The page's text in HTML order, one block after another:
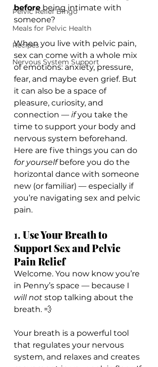
Pelvic Relief Bingo
Meals for Pelvic Health
Recipes
Nervous System Support
before being intimate with
someone?
When you live with pelvic pain,
sex can come with a whole mix
of emotions: anxiety, pressure,
fear, and maybe even grief. But
it can also be a space of
pleasure, curiosity, and
connection — if you take the
time to support your body and
nervous system beforehand.
Here are five things you can do
for yourself before you do the
horizontal dance with someone
new (or familiar) — especially if
you’re navigating sex and pelvic
pain.
1. Use Your Breath to
Support Sex and Pelvic
Pain Relief
Welcome. You now know you’re
in Penny’s space — because I
will not stop talking about the
breath. 💨
Your breath is a powerful tool
that regulates your nervous
system, and relaxes and creates